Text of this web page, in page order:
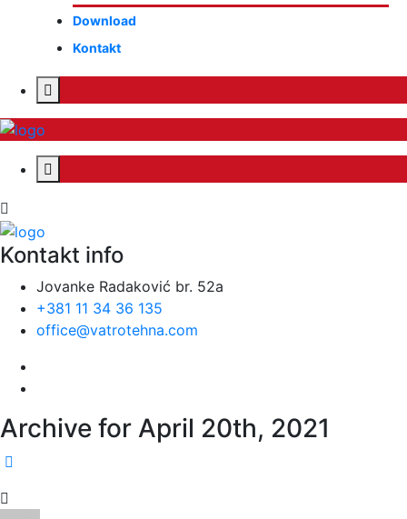
Download
Kontakt
Kontakt info
Jovanke Radaković br. 52a
+381 11 34 36 135
office@vatrotehna.com
Archive for April 20th, 2021